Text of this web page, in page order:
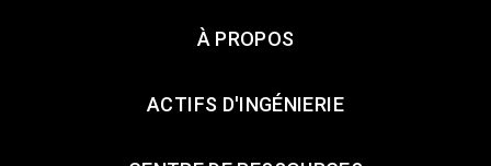
À PROPOS
ACTIFS D'INGÉNIERIE